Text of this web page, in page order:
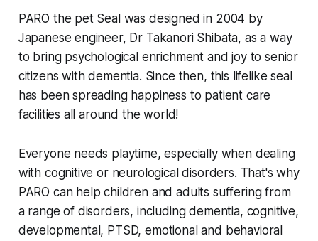
PARO the pet Seal was designed in 2004 by
Japanese engineer, Dr Takanori Shibata, as a way
to bring psychological enrichment and joy to senior
citizens with dementia. Since then, this lifelike seal
has been spreading happiness to patient care
facilities all around the world!
Everyone needs playtime, especially when dealing
with cognitive or neurological disorders. That's why
PARO can help children and adults suffering from
a range of disorders, including dementia, cognitive,
developmental, PTSD, emotional and behavioral